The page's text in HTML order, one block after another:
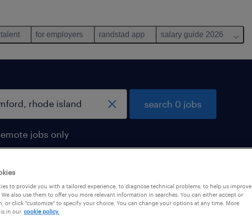
for employers randstad app salary guide 2026
jobs only
search 0 jobs
to provide you with a tailored experience, to diagnose technical problems, to help us improve
also use them to offer you more relevant information in searches. You can either accept or
or click "customize" to specify your choice. You can change your options at any time. More
in our cookie policy.